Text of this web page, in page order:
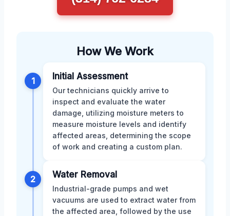
How We Work
1 Initial Assessment
Our technicians quickly arrive to
inspect and evaluate the water
damage, utilizing moisture meters to
measure moisture levels and identify
affected areas, determining the scope
of work and creating a custom plan.
2 Water Removal
Industrial-grade pumps and wet
vacuums are used to extract water from
the affected area, followed by the use